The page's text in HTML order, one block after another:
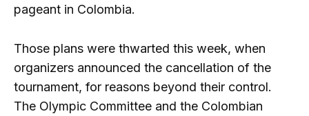
pageant in Colombia.
Those plans were thwarted this week, when
organizers announced the cancellation of the
tournament, for reasons beyond their control.
The Olympic Committee and the Colombian